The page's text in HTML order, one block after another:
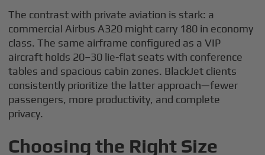
The contrast with private aviation is stark: a
commercial Airbus A320 might carry 180 in economy
class. The same airframe configured as a VIP
aircraft holds 20–30 lie-flat seats with conference
tables and spacious cabin zones. BlackJet clients
consistently prioritize the latter approach—fewer
passengers, more productivity, and complete
privacy.
Choosing the Right Size